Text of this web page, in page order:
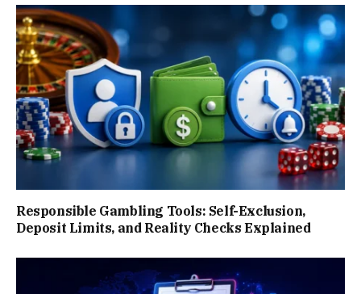
Responsible Gambling Tools: Self-Exclusion,
Deposit Limits, and Reality Checks Explained